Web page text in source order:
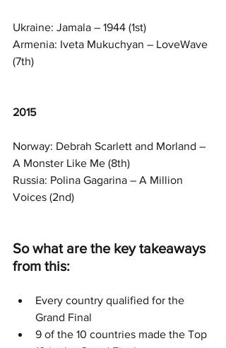
Ukraine: Jamala – 1944 (1st)
Armenia: Iveta Mukuchyan – LoveWave
(7th)
2015
Norway: Debrah Scarlett and Morland –
A Monster Like Me (8th)
Russia: Polina Gagarina – A Million
Voices (2nd)
So what are the key takeaways
from this:
Every country qualified for the
Grand Final
9 of the 10 countries made the Top